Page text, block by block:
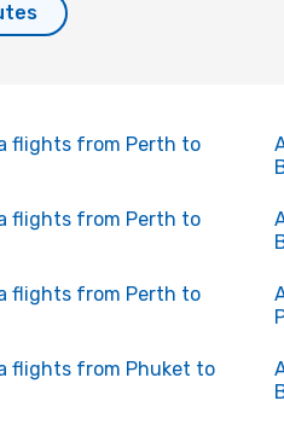
flights from Perth to
flights from Perth to
flights from Perth to
flights from Phuket to